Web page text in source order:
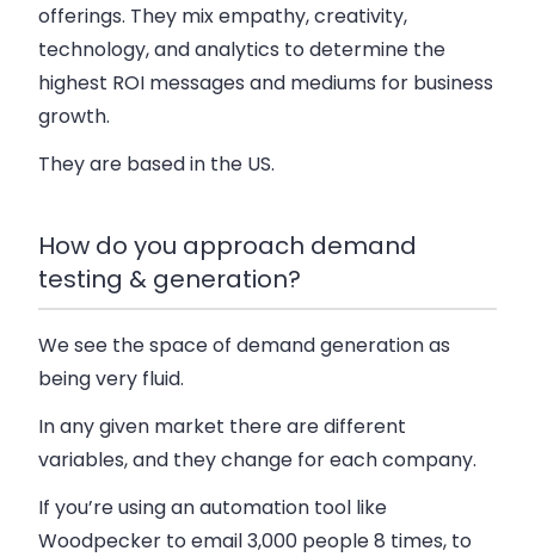
offerings. They mix empathy, creativity,
technology, and analytics to determine the
highest ROI messages and mediums for business
growth.
They are based in the US.
How do you approach demand
testing & generation?
We see the space of demand generation as
being very fluid.
In any given market there are different
variables, and they change for each company.
If you’re using an automation tool like
Woodpecker to email 3,000 people 8 times, to